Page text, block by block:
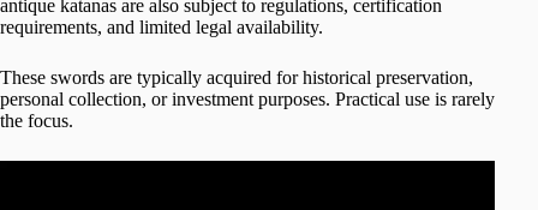
antique katanas are also subject to regulations, certification
requirements, and limited legal availability.
These swords are typically acquired for historical preservation,
personal collection, or investment purposes. Practical use is rarely
the focus.